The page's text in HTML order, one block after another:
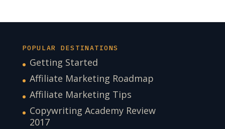
POPULAR DESTINATIONS
Getting Started
Affiliate Marketing Roadmap
Affiliate Marketing Tips
Copywriting Academy Review
2017